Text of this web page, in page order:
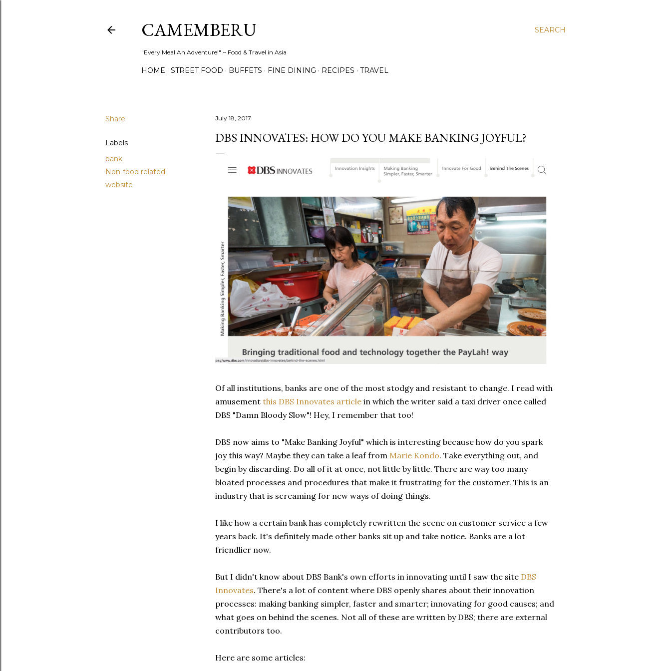
SEARCH
CAMEMBERU
"Every Meal An Adventure!" ~ Food & Travel in Asia
HOME STREET FOOD BUFFETS FINE DINING RECIPES TRAVEL
Share
Labels
bank
Non-food related
website
July 18, 2017
DBS INNOVATES: HOW DO YOU MAKE BANKING JOYFUL?
Of all institutions, banks are one of the most stodgy and resistant to change. I read with
amusement this DBS Innovates article in which the writer said a taxi driver once called
DBS "Damn Bloody Slow"! Hey, I remember that too!
DBS now aims to "Make Banking Joyful" which is interesting because how do you spark
joy this way? Maybe they can take a leaf from Marie Kondo. Take everything out, and
begin by discarding. Do all of it at once, not little by little. There are way too many
bloated processes and procedures that make it frustrating for the customer. This is an
industry that is screaming for new ways of doing things.
I like how a certain bank has completely rewritten the scene on customer service a few
years back. It's definitely made other banks sit up and take notice. Banks are a lot
friendlier now.
But I didn't know about DBS Bank's own efforts in innovating until I saw the site DBS
Innovates. There's a lot of content where DBS openly shares about their innovation
processes: making banking simpler, faster and smarter; innovating for good causes; and
what goes on behind the scenes. Not all of these are written by DBS; there are external
contributors too.
Here are some articles: